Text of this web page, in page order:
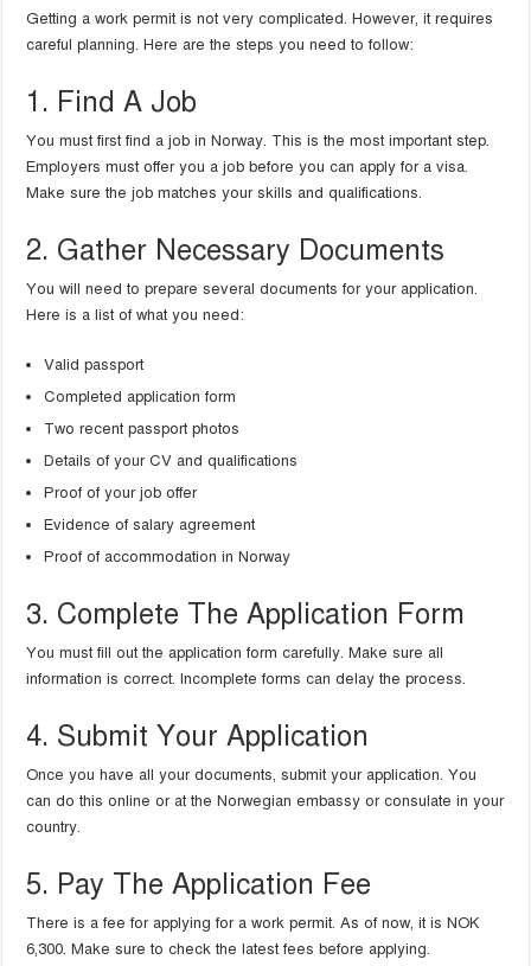
Getting a work permit is not very complicated. However, it requires
careful planning. Here are the steps you need to follow:
1. Find A Job
You must first find a job in Norway. This is the most important step.
Employers must offer you a job before you can apply for a visa.
Make sure the job matches your skills and qualifications.
2. Gather Necessary Documents
You will need to prepare several documents for your application.
Here is a list of what you need:
Valid passport
Completed application form
Two recent passport photos
Details of your CV and qualifications
Proof of your job offer
Evidence of salary agreement
Proof of accommodation in Norway
3. Complete The Application Form
You must fill out the application form carefully. Make sure all
information is correct. Incomplete forms can delay the process.
4. Submit Your Application
Once you have all your documents, submit your application. You
can do this online or at the Norwegian embassy or consulate in your
country.
5. Pay The Application Fee
There is a fee for applying for a work permit. As of now, it is NOK
6,300. Make sure to check the latest fees before applying.